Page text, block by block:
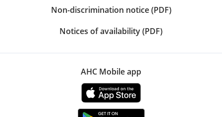
Non-discrimination notice (PDF)
Notices of availability (PDF)
AHC Mobile app